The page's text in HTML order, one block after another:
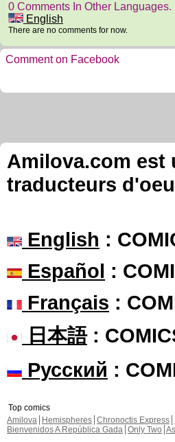
0 Comments In Other Languages.
English
There are no comments for now.
Comment on Facebook
Amilova.com est
traducteurs
English :
Español :
Français :
日本語:
Русский :
Top comics
Amilova
Hemispheres Chronoctis Express
Bienvenidos A República Gada Only Two